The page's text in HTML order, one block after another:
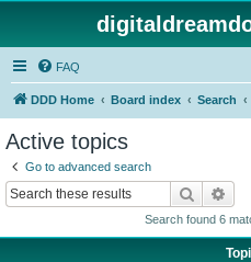
FAQ
DDD Home Board index Search
Active topics
Go to advanced search
Search
Search found 6